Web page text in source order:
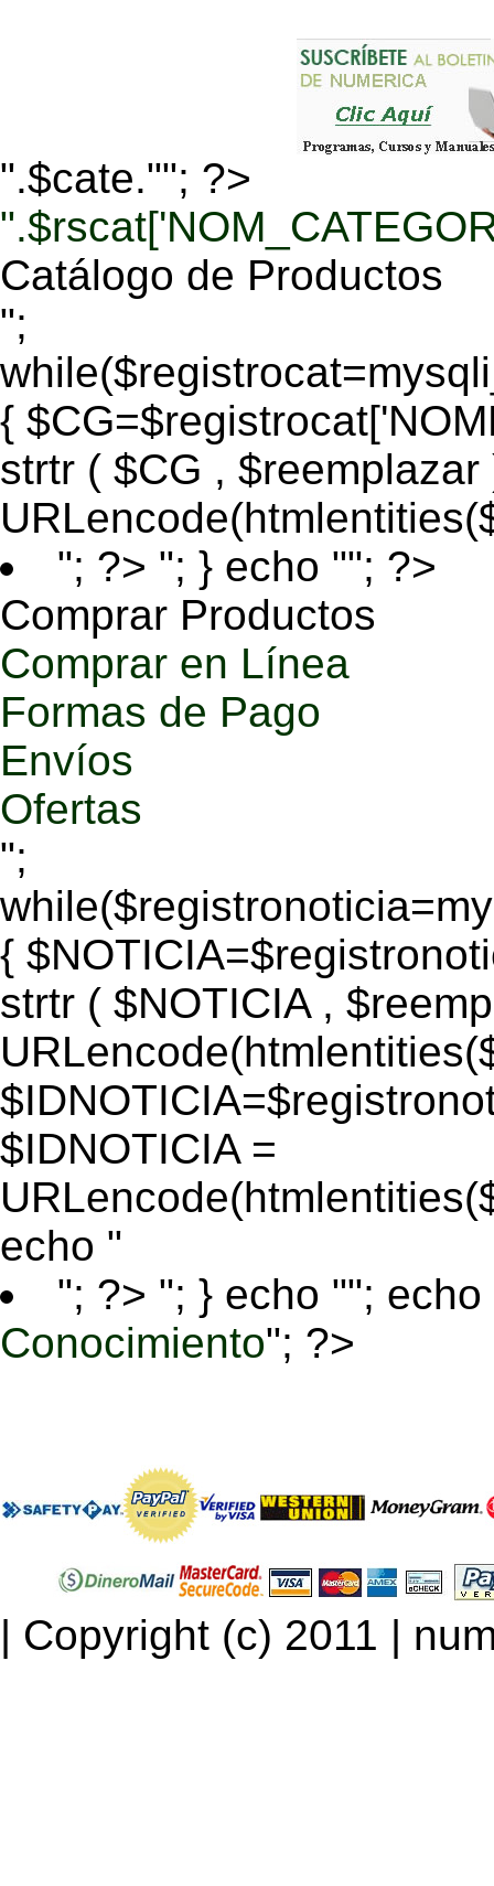
".$cate.""; ?>
Catálogo de Productos
";
{
strtr ( $CG , $reemplazar
"; ?> "; } echo ""; ?>
Comprar Productos
Comprar en Línea
Formas de Pago
Envíos
Ofertas
";
{
strtr ( $NOTICIA ,
$IDNOTICIA =
echo "
"; ?> "; } echo ""; echo
Conocimiento"; ?>
| Copyright (c) 2011 |